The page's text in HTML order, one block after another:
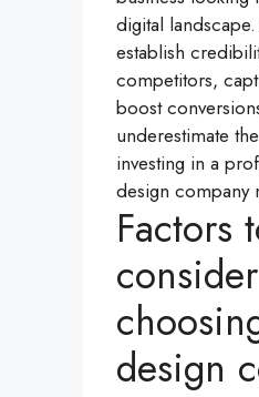
digital
establish
competitors,
boost
underestimate
investing in a
design company
Factors
design